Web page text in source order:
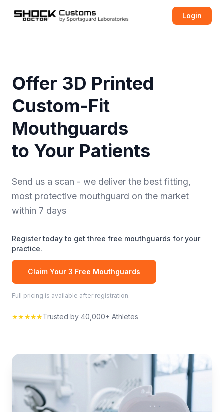
Login
Offer 3D Printed
Custom-Fit
Mouthguards
to Your Patients
Send us a scan - we deliver the best fitting,
most protective mouthguard on the market
within 7 days
Register today to get three free mouthguards for your
practice.
Claim Your 3 Free Mouthguards
Full pricing is available after registration.
★★★★★Trusted by 40,000+ Athletes